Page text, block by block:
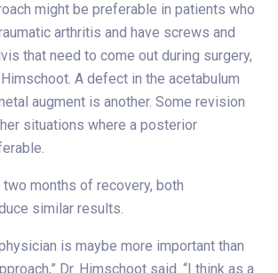
might be preferable in patients who
arthritis and have screws and
that need to come out during surgery,
A defect in the acetabulum
augment is another. Some revision
situations where a posterior
months of recovery, both
similar results.
is maybe more important than
Dr. Himschoot said. “I think as a